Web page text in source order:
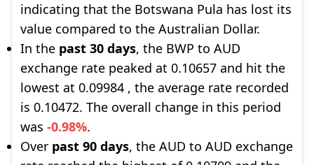
indicating that the Botswana Pula has lost its
value compared to the Australian Dollar.
In the past 30 days, the BWP to AUD
exchange rate peaked at 0.10657 and hit the
lowest at 0.09984 , the average rate recorded
is 0.10472. The overall change in this period
was -0.98%.
Over past 90 days, the AUD to AUD exchange